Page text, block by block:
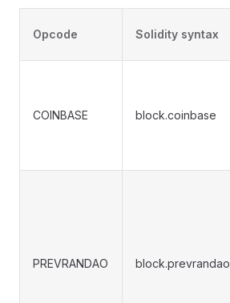
Opcode Solidity syntax
COINBASE block.coinbase
PREVRANDAO block.prevrandao